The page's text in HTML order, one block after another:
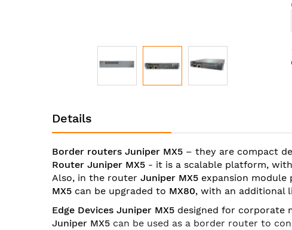
the
beginning
the
images
gallery
Details
Border routers Juniper MX5 – they are compact
Router Juniper MX5 - it is a scalable platform,
Also, in the router Juniper MX5 expansion module
MX5 can be upgraded to MX80, with an additional
Edge Devices Juniper MX5 designed for corporate
Juniper MX5 can be used as a border router to